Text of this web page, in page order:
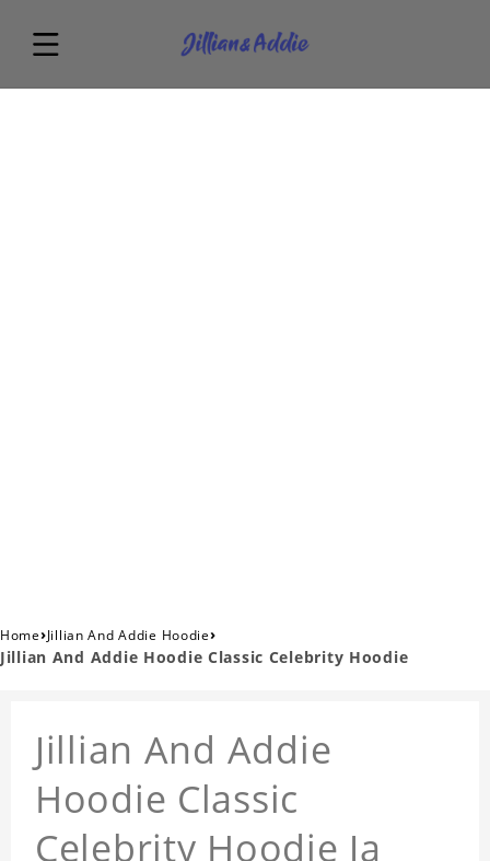
Home›Jillian And Addie Hoodie›
Jillian And Addie Hoodie Classic Celebrity Hoodie
Jillian And Addie
Hoodie Classic
Celebrity Hoodie Ja